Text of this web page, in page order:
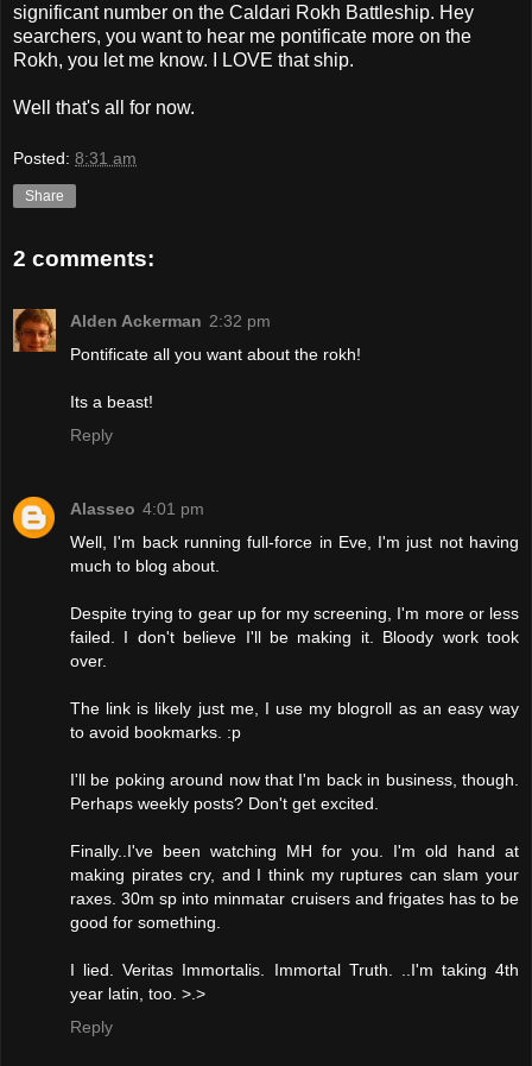
significant number on the Caldari Rokh Battleship. Hey
searchers, you want to hear me pontificate more on the
Rokh, you let me know. I LOVE that ship.
Well that's all for now.
Posted: 8:31 am
Share
2 comments:
Alden Ackerman 2:32 pm
Pontificate all you want about the rokh!
Its a beast!
Reply
Alasseo 4:01 pm
Well, I'm back running full-force in Eve, I'm just not having
much to blog about.
Despite trying to gear up for my screening, I'm more or less
failed. I don't believe I'll be making it. Bloody work took
over.
The link is likely just me, I use my blogroll as an easy way
to avoid bookmarks. :p
I'll be poking around now that I'm back in business, though.
Perhaps weekly posts? Don't get excited.
Finally..I've been watching MH for you. I'm old hand at
making pirates cry, and I think my ruptures can slam your
raxes. 30m sp into minmatar cruisers and frigates has to be
good for something.
I lied. Veritas Immortalis. Immortal Truth. ..I'm taking 4th
year latin, too. >.>
Reply